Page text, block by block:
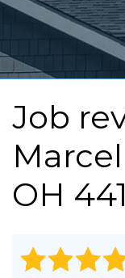
SERVICES
OUR WORK
ABOUT US
SERVICE AREA
Job
Marcel
OH